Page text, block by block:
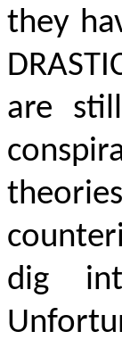
they
are
dig